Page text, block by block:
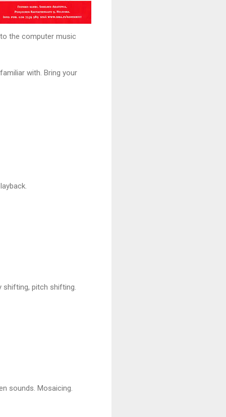
the computer music
with. Bring your
shifting, pitch shifting.
sounds. Mosaicing.